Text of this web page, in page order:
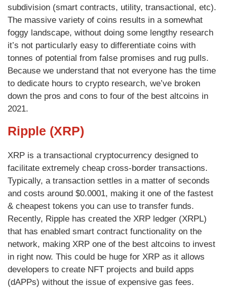
subdivision (smart contracts, utility, transactional, etc).
The massive variety of coins results in a somewhat
foggy landscape, without doing some lengthy research
it’s not particularly easy to differentiate coins with
tonnes of potential from false promises and rug pulls.
Because we understand that not everyone has the time
to dedicate hours to crypto research, we’ve broken
down the pros and cons to four of the best altcoins in
2021.
Ripple (XRP)
XRP is a transactional cryptocurrency designed to
facilitate extremely cheap cross-border transactions.
Typically, a transaction settles in a matter of seconds
and costs around $0.0001, making it one of the fastest
& cheapest tokens you can use to transfer funds.
Recently, Ripple has created the XRP ledger (XRPL)
that has enabled smart contract functionality on the
network, making XRP one of the best altcoins to invest
in right now. This could be huge for XRP as it allows
developers to create NFT projects and build apps
(dAPPs) without the issue of expensive gas fees.